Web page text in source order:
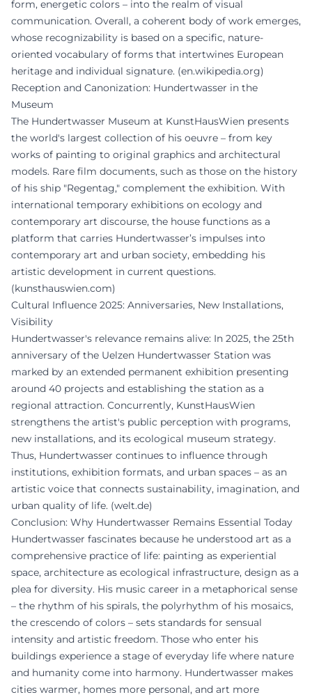
form, energetic colors – into the realm of visual
communication. Overall, a coherent body of work emerges,
whose recognizability is based on a specific, nature-
oriented vocabulary of forms that intertwines European
heritage and individual signature. (en.wikipedia.org)
Reception and Canonization: Hundertwasser in the
Museum
The Hundertwasser Museum at KunstHausWien presents
the world's largest collection of his oeuvre – from key
works of painting to original graphics and architectural
models. Rare film documents, such as those on the history
of his ship "Regentag," complement the exhibition. With
international temporary exhibitions on ecology and
contemporary art discourse, the house functions as a
platform that carries Hundertwasser’s impulses into
contemporary art and urban society, embedding his
artistic development in current questions.
(kunsthauswien.com)
Cultural Influence 2025: Anniversaries, New Installations,
Visibility
Hundertwasser's relevance remains alive: In 2025, the 25th
anniversary of the Uelzen Hundertwasser Station was
marked by an extended permanent exhibition presenting
around 40 projects and establishing the station as a
regional attraction. Concurrently, KunstHausWien
strengthens the artist's public perception with programs,
new installations, and its ecological museum strategy.
Thus, Hundertwasser continues to influence through
institutions, exhibition formats, and urban spaces – as an
artistic voice that connects sustainability, imagination, and
urban quality of life. (welt.de)
Conclusion: Why Hundertwasser Remains Essential Today
Hundertwasser fascinates because he understood art as a
comprehensive practice of life: painting as experiential
space, architecture as ecological infrastructure, design as a
plea for diversity. His music career in a metaphorical sense
– the rhythm of his spirals, the polyrhythm of his mosaics,
the crescendo of colors – sets standards for sensual
intensity and artistic freedom. Those who enter his
buildings experience a stage of everyday life where nature
and humanity come into harmony. Hundertwasser makes
cities warmer, homes more personal, and art more